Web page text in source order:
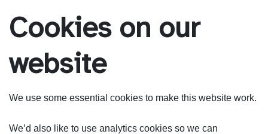
Cookies on our
website
We use some essential cookies to make this website work.
We’d also like to use analytics cookies so we can